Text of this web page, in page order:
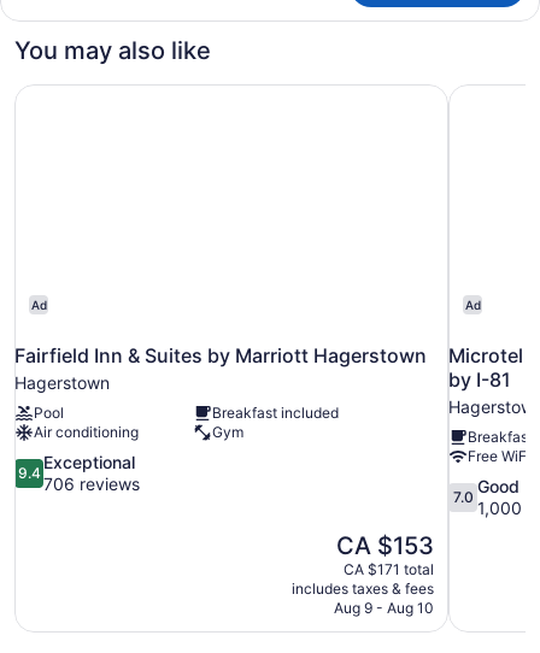
ONE
Accessible
You may also like
Ad
Fairfield Inn & Suites by Marriott Hagerstown
Hagerstown
Pool
Breakfast included
Air conditioning
Gym
9.4
out
9.4
Exceptional
706 reviews
The
price
is
CA $153
CA $153
CA $171 total
includes taxes & fees
Aug 9 - Aug 10
Fairfield Inn & Suites by Marriott Hagerstown
Ad
Microtel
by I-81
Breakfast
Free WiFi
7.0
out
reviews
7.0
Good
1,000
Microtel